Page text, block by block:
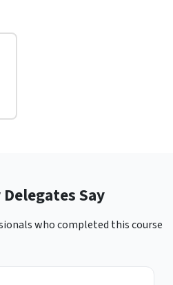
Say
who completed this course